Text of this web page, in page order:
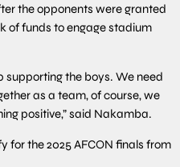
the opponents were granted
of funds to engage stadium
supporting the boys. We need
as a team, of course, we
positive,” said Nakamba.
for the 2025 AFCON finals from